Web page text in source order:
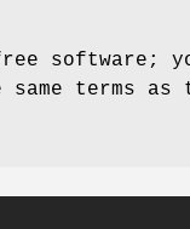
software;
same terms as